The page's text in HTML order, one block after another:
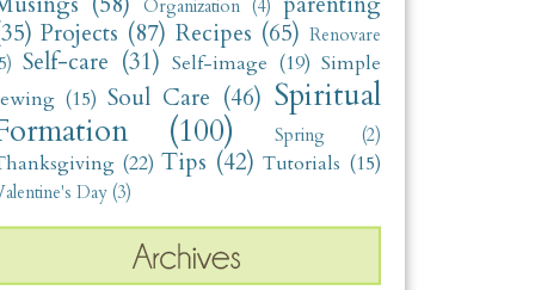
Organization (4)
Projects (87) Recipes (65) Renovare
Self-care (31) Self-image (19) Simple
(15) Soul Care (46) Spiritual
(100) Spring (2)
(22) Tips (42) Tutorials (15)
Day (3)